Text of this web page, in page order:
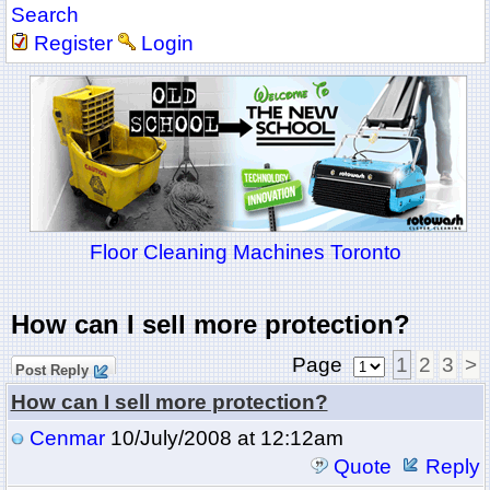
Search
Register
Login
Floor Cleaning Machines Toronto
How can I sell more protection?
Post Reply Page 1 2 3 >
How can I sell more protection?
Cenmar10/July/2008 at 12:12am
Quote
Reply